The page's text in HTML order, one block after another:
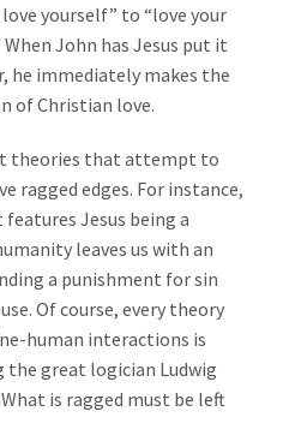
yourself” to “love your
When John has Jesus put it
he immediately makes the
of Christian love.
theories that attempt to
ragged edges. For instance,
Jesus being a
leaves us with an
a punishment for sin
Of course, every theory
human interactions is
great logician Ludwig
is ragged must be left